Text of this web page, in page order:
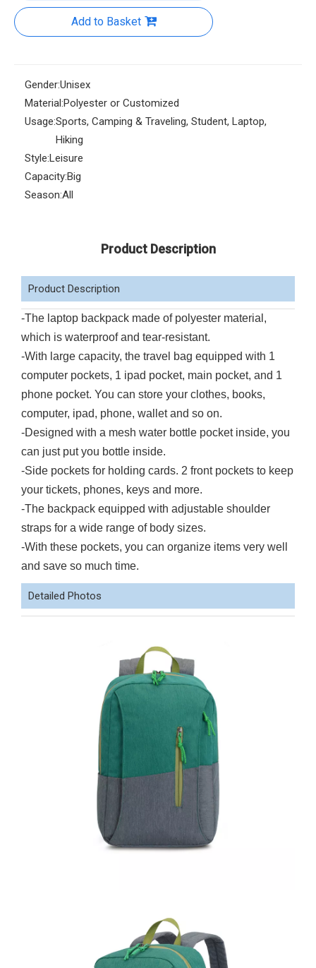
Add to Basket
Gender:Unisex
Material:Polyester or Customized
Usage:Sports, Camping & Traveling, Student, Laptop,
Hiking
Style:Leisure
Capacity:Big
Season:All
Product Description
Product Description
-The laptop backpack made of polyester material,
which is waterproof and tear-resistant.
-With large capacity, the travel bag equipped with 1
computer pockets, 1 ipad pocket, main pocket, and 1
phone pocket. You can store your clothes, books,
computer, ipad, phone, wallet and so on.
-Designed with a mesh water bottle pocket inside, you
can just put you bottle inside.
-Side pockets for holding cards. 2 front pockets to keep
your tickets, phones, keys and more.
-The backpack equipped with adjustable shoulder
straps for a wide range of body sizes.
-With these pockets, you can organize items very well
and save so much time.
Detailed Photos